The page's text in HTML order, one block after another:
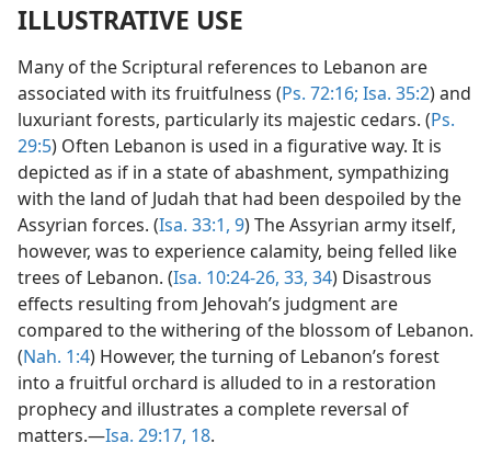
ILLUSTRATIVE USE
Many of the Scriptural references to Lebanon are
associated with its fruitfulness (Ps. 72:16; Isa. 35:2) and
luxuriant forests, particularly its majestic cedars. (Ps.
29:5) Often Lebanon is used in a figurative way. It is
depicted as if in a state of abashment, sympathizing
with the land of Judah that had been despoiled by the
Assyrian forces. (Isa. 33:1, 9) The Assyrian army itself,
however, was to experience calamity, being felled like
trees of Lebanon. (Isa. 10:24-26, 33, 34) Disastrous
effects resulting from Jehovah’s judgment are
compared to the withering of the blossom of Lebanon.
(Nah. 1:4) However, the turning of Lebanon’s forest
into a fruitful orchard is alluded to in a restoration
prophecy and illustrates a complete reversal of
matters.—Isa. 29:17, 18.